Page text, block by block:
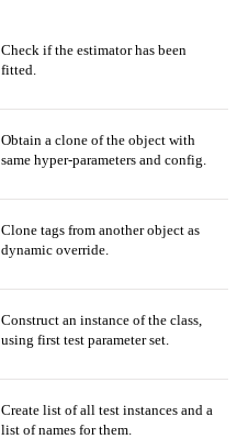
Check if the estimator has been
fitted.
Obtain a clone of the object with
same hyper-parameters and config.
Clone tags from another object as
dynamic override.
Construct an instance of the class,
using first test parameter set.
Create list of all test instances and a
list of names for them.